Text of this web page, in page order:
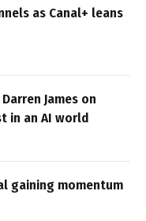
as Canal+ leans
Darren James on
in an AI world
gaining momentum